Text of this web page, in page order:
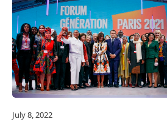
July 8, 2022